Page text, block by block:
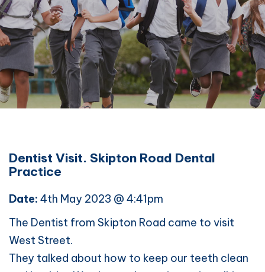
Dentist Visit. Skipton Road Dental
Practice
Date: 4th May 2023 @ 4:41pm
The Dentist from Skipton Road came to visit
West Street.
They talked about how to keep our teeth clean